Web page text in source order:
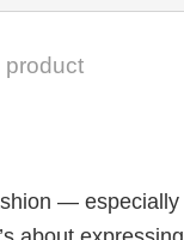
product
— especially